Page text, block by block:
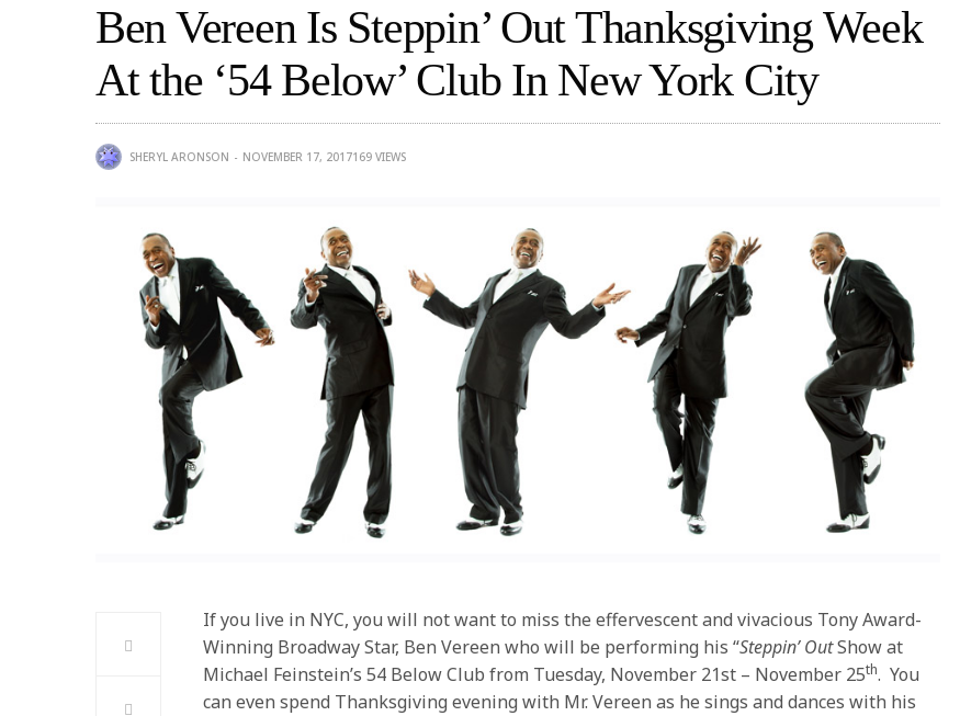
Ben Vereen Is Steppin’ Out Thanksgiving Week
At the ‘54 Below’ Club In New York City
SHERYL ARONSON NOVEMBER 17, 2017169 VIEWS
If you live in NYC, you will not want to miss the effervescent and vivacious Tony Award-
Winning Broadway Star, Ben Vereen who will be performing his “Steppin’ OutShow at
Michael Feinstein’s 54 Below Club from Tuesday, November 21st – November 25th. You
can even spend Thanksgiving evening with Mr. Vereen as he sings and dances with his